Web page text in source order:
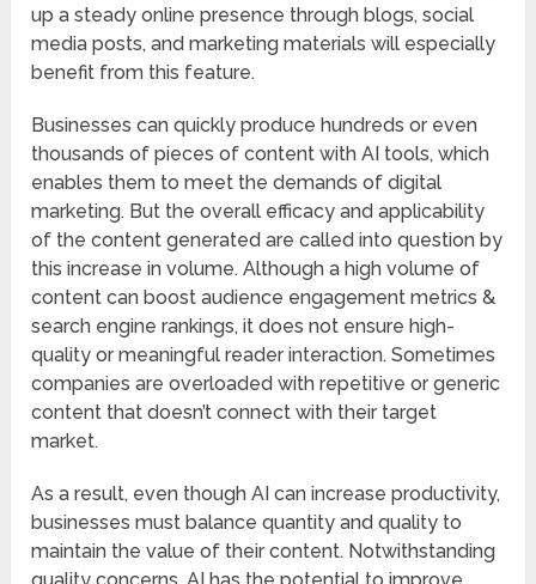
up a steady online presence through blogs, social
media posts, and marketing materials will especially
benefit from this feature.
Businesses can quickly produce hundreds or even
thousands of pieces of content with AI tools, which
enables them to meet the demands of digital
marketing. But the overall efficacy and applicability
of the content generated are called into question by
this increase in volume. Although a high volume of
content can boost audience engagement metrics &
search engine rankings, it does not ensure high-
quality or meaningful reader interaction. Sometimes
companies are overloaded with repetitive or generic
content that doesn’t connect with their target
market.
As a result, even though AI can increase productivity,
businesses must balance quantity and quality to
maintain the value of their content. Notwithstanding